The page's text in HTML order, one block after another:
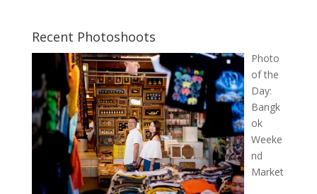
Recent Photoshoots
Photo
of the
Day:
Bangk
ok
Weeke
nd
Market